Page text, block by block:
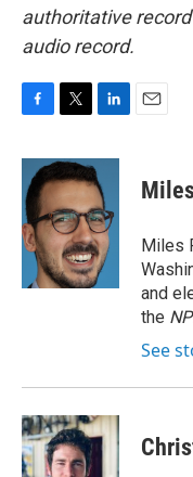
authoritative
audio record.
c
e
b
o
o
k
i
t
t
e
r
n
k
e
d
I
n
Miles
and
the
See